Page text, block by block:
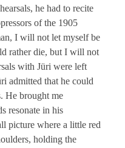
he had to recite
of the 1905
I will not let myself be
rather die, but I will not
with Jüri were left
admitted that he could
He brought me
resonate in his
picture where a little red
holding the